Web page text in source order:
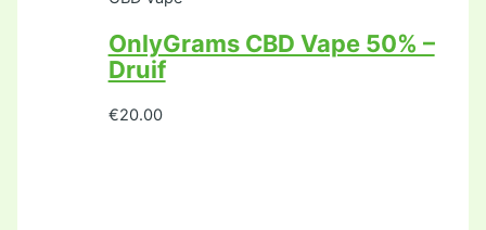
OnlyGrams CBD Vape 50% –
Druif
€20.00